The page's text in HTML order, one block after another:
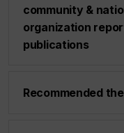
community &
organization
publications
Recommended